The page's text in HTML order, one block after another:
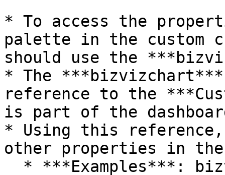
* To access the
palette in the custom
should use the
* The
reference to the
is part of the
* Using this reference,
other properties in